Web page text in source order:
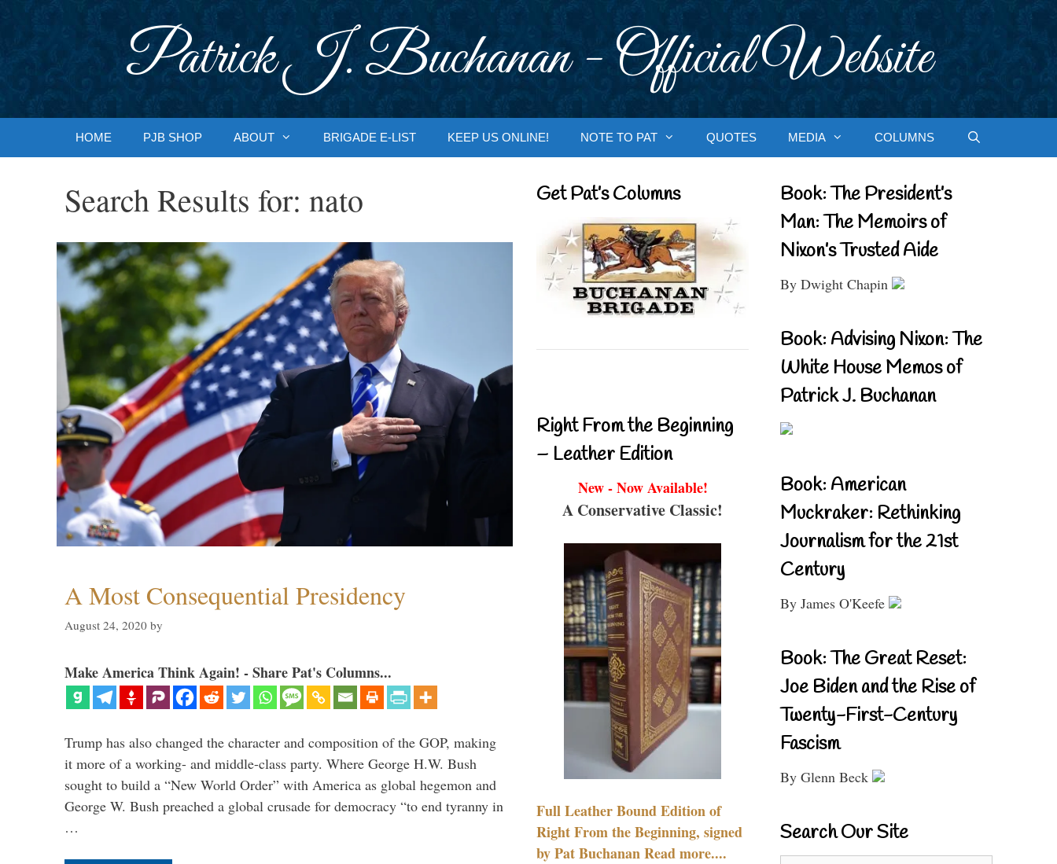
Patrick J. Buchanan - Official Website
HOME PJB SHOP ABOUT BRIGADE E-LIST KEEP US ONLINE! NOTE TO PAT QUOTES MEDIA COLUMNS
Search Results for: nato
A Most Consequential Presidency
August 24, 2020 by
Make America Think Again! - Share Pat's Columns...
Trump has also changed the character and composition of the GOP, making
it more of a working- and middle-class party. Where George H.W. Bush
sought to build a “New World Order” with America as global hegemon and
George W. Bush preached a global crusade for democracy “to end tyranny in
…
Get Pat’s Columns
Right From the Beginning
– Leather Edition
New - Now Available!
A Conservative Classic!
Full Leather Bound Edition of
Right From the Beginning, signed
by Pat Buchanan Read more....
Book: The President’s
Man: The Memoirs of
Nixon’s Trusted Aide
By Dwight Chapin
Book: Advising Nixon: The
White House Memos of
Patrick J. Buchanan
Book: American
Muckraker: Rethinking
Journalism for the 21st
Century
By James O'Keefe
Book: The Great Reset:
Joe Biden and the Rise of
Twenty-First-Century
Fascism
By Glenn Beck
Search Our Site